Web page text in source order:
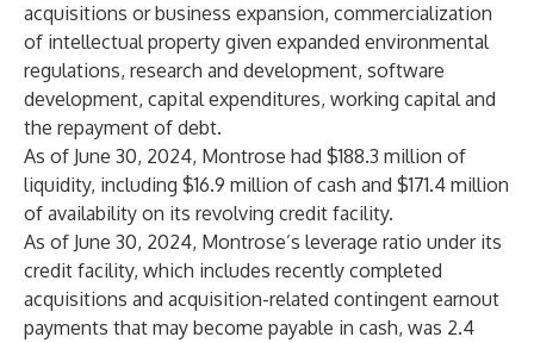
acquisitions or business expansion, commercialization
of intellectual property given expanded environmental
regulations, research and development, software
development, capital expenditures, working capital and
the repayment of debt.
As of June 30, 2024, Montrose had $188.3 million of
liquidity, including $16.9 million of cash and $171.4 million
of availability on its revolving credit facility.
As of June 30, 2024, Montrose’s leverage ratio under its
credit facility, which includes recently completed
acquisitions and acquisition-related contingent earnout
payments that may become payable in cash, was 2.4